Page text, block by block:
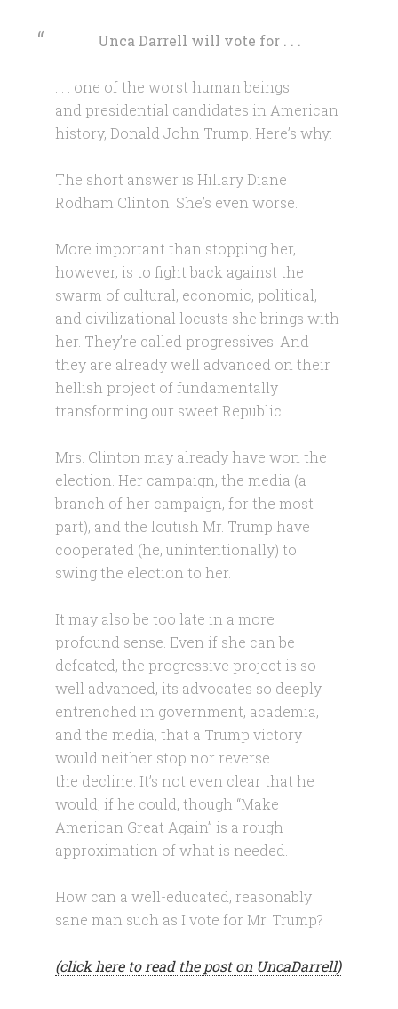
Unca Darrell will vote for . . .
. . . one of the worst human beings
and presidential candidates in American
history, Donald John Trump. Here’s why:
The short answer is Hillary Diane
Rodham Clinton. She’s even worse.
More important than stopping her,
however, is to fight back against the
swarm of cultural, economic, political,
and civilizational locusts she brings with
her. They’re called progressives. And
they are already well advanced on their
hellish project of fundamentally
transforming our sweet Republic.
Mrs. Clinton may already have won the
election. Her campaign, the media (a
branch of her campaign, for the most
part), and the loutish Mr. Trump have
cooperated (he, unintentionally) to
swing the election to her.
It may also be too late in a more
profound sense. Even if she can be
defeated, the progressive project is so
well advanced, its advocates so deeply
entrenched in government, academia,
and the media, that a Trump victory
would neither stop nor reverse
the decline. It’s not even clear that he
would, if he could, though “Make
American Great Again” is a rough
approximation of what is needed.
How can a well-educated, reasonably
sane man such as I vote for Mr. Trump?
(click here to read the post on UncaDarrell)